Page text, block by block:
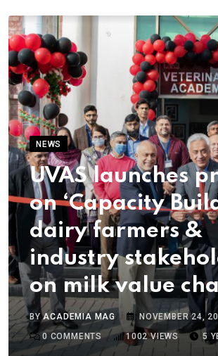
NEWS
UVAS launches
on ‘Capacity
dairy farmers &
industry
on milk value
BYACADEMIA MAG
NOVEMBER 24,
0 COMMENTS 1002VIEWS 5